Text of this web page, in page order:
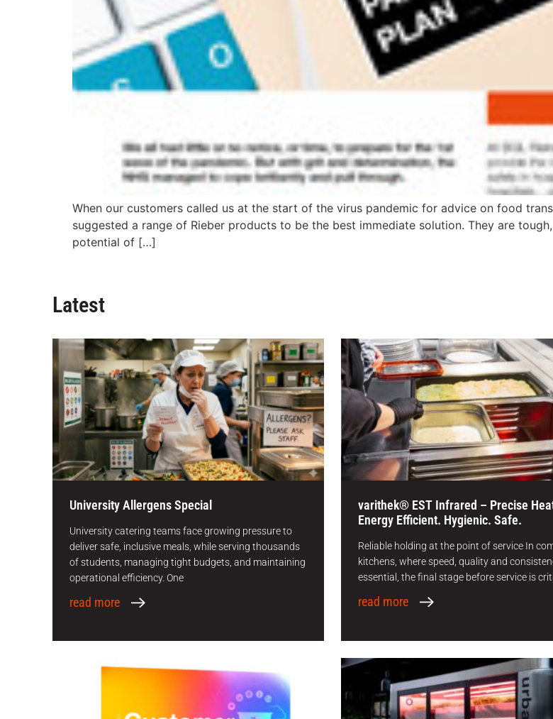
When our customers called us at the start of the virus pandemic for advice on food
suggested a range of Rieber products to be the best immediate solution. They are
potential of […]
Latest
University Allergens Special
University catering teams face growing pressure to
deliver safe, inclusive meals, while serving thousands
of students, managing tight budgets, and maintaining
operational efficiency. One
read more
varithek® EST Infrared – Precise
Energy Efficient. Hygienic. Safe.
Reliable holding at the point of service In
kitchens, where speed, quality and
essential, the final stage before service is
read more